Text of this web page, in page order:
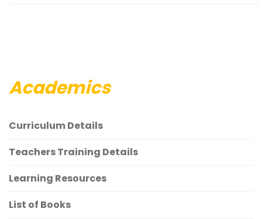
Academics
Curriculum Details
Teachers Training Details
Learning Resources
List of Books